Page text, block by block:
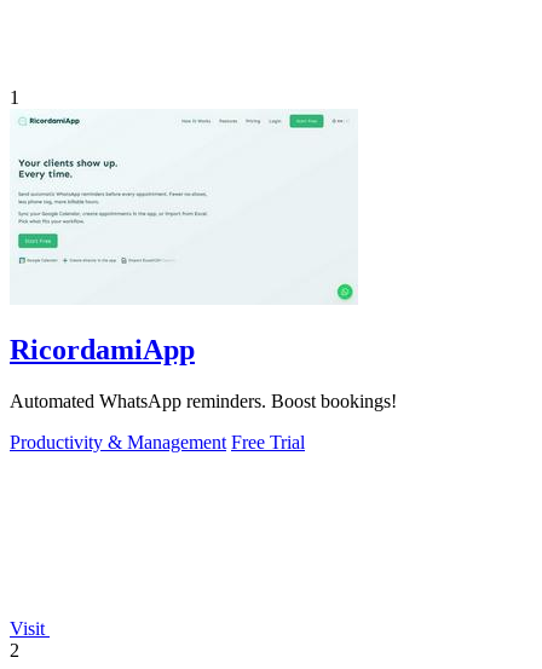
1
RicordamiApp
Automated WhatsApp reminders. Boost bookings!
Productivity & Management Free Trial
Visit
2